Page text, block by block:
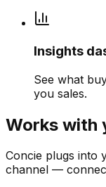
Insights
See what
you sales.
Works with
Concie plugs into
channel —